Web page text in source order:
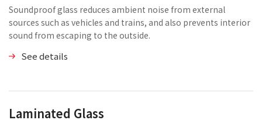
Soundproof glass reduces ambient noise from external
sources such as vehicles and trains, and also prevents interior
sound from escaping to the outside.
See details
Laminated Glass